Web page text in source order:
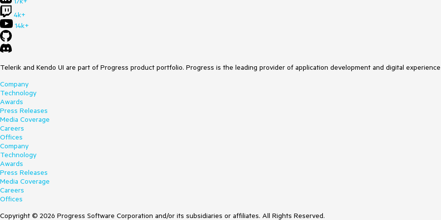
4k+
14k+
Telerik and Kendo UI are part of Progress product portfolio. Progress is the leading provider of application development and digital
Company
Technology
Awards
Press Releases
Media Coverage
Careers
Offices
Company
Technology
Awards
Press Releases
Media Coverage
Careers
Offices
Copyright © 2026 Progress Software Corporation and/or its subsidiaries or affiliates. All Rights Reserved.